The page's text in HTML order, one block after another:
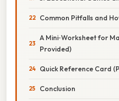
Common Pitfalls and
A Mini‑Worksheet for
Provided)
Quick Reference Card
Conclusion